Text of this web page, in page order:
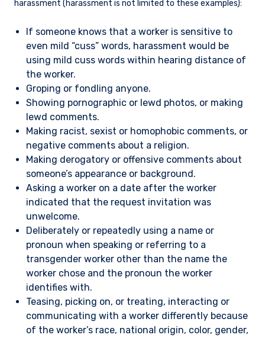
harassment (harassment is not limited to these examples):
If someone knows that a worker is sensitive to
even mild “cuss” words, harassment would be
using mild cuss words within hearing distance of
the worker.
Groping or fondling anyone.
Showing pornographic or lewd photos, or making
lewd comments.
Making racist, sexist or homophobic comments, or
negative comments about a religion.
Making derogatory or offensive comments about
someone’s appearance or background.
Asking a worker on a date after the worker
indicated that the request invitation was
unwelcome.
Deliberately or repeatedly using a name or
pronoun when speaking or referring to a
transgender worker other than the name the
worker chose and the pronoun the worker
identifies with.
Teasing, picking on, or treating, interacting or
communicating with a worker differently because
of the worker’s race, national origin, color, gender,